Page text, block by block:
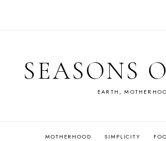
SEASONS
EARTH,
MOTHERHOOD SIMPLICITY